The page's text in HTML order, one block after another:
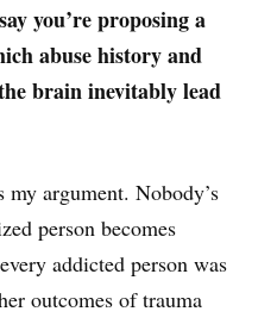
you’re proposing a
abuse history and
brain inevitably lead
argument. Nobody’s
person becomes
addicted person was
outcomes of trauma